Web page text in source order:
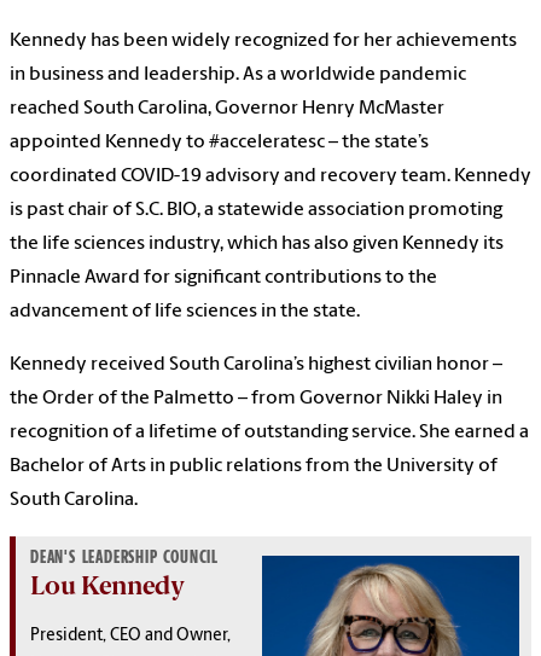
Kennedy has been widely recognized for her achievements
in business and leadership. As a worldwide pandemic
reached South Carolina, Governor Henry McMaster
appointed Kennedy to #acceleratesc – the state’s
coordinated COVID-19 advisory and recovery team. Kennedy
is past chair of S.C. BIO, a statewide association promoting
the life sciences industry, which has also given Kennedy its
Pinnacle Award for significant contributions to the
advancement of life sciences in the state.
Kennedy received South Carolina’s highest civilian honor –
the Order of the Palmetto – from Governor Nikki Haley in
recognition of a lifetime of outstanding service. She earned a
Bachelor of Arts in public relations from the University of
South Carolina.
DEAN'S LEADERSHIP COUNCIL
Lou Kennedy
President, CEO and Owner,